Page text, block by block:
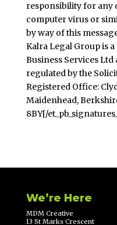
responsibility for any
computer virus or
by way of this
Kalra Legal Group is
Business Services
regulated by the
Registered Office:
Maidenhead,
8BY[/
We’re Here
MDM Creative
13 St Marks Crescent